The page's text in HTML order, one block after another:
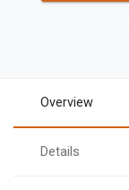
Overview
Details